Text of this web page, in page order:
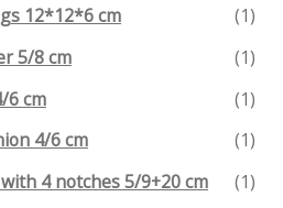
12*12*6 cm
(1)
5/8 cm
(1)
6 cm
(1)
4/6 cm
(1)
4 notches 5/9+20 cm
(1)